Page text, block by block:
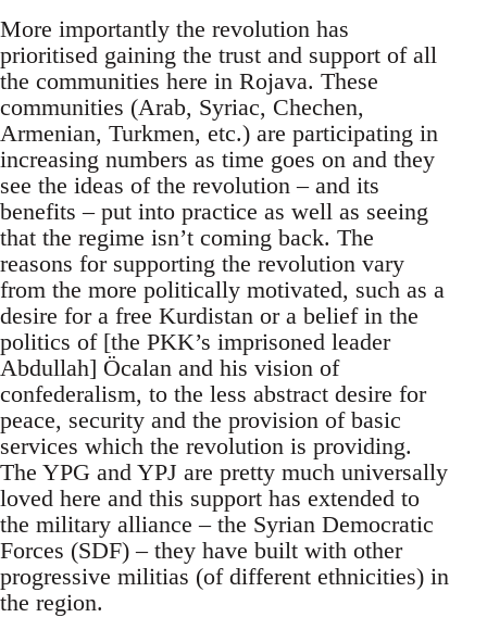
More importantly the revolution has
prioritised gaining the trust and support of all
the communities here in Rojava. These
communities (Arab, Syriac, Chechen,
Armenian, Turkmen, etc.) are participating in
increasing numbers as time goes on and they
see the ideas of the revolution – and its
benefits – put into practice as well as seeing
that the regime isn’t coming back. The
reasons for supporting the revolution vary
from the more politically motivated, such as a
desire for a free Kurdistan or a belief in the
politics of [the PKK’s imprisoned leader
Abdullah] Öcalan and his vision of
confederalism, to the less abstract desire for
peace, security and the provision of basic
services which the revolution is providing.
The YPG and YPJ are pretty much universally
loved here and this support has extended to
the military alliance – the Syrian Democratic
Forces (SDF) – they have built with other
progressive militias (of different ethnicities) in
the region.